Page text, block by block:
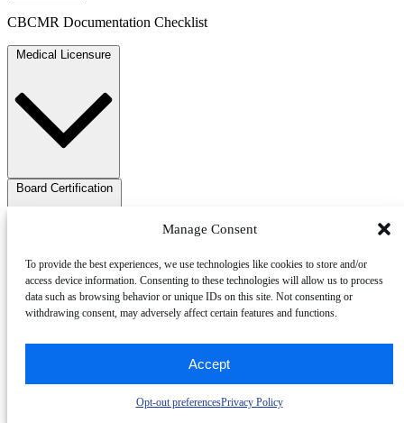
Manage Consent
To provide the best experiences, we use technologies like cookies to store and/or
access device information. Consenting to these technologies will allow us to process
data such as browsing behavior or unique IDs on this site. Not consenting or
withdrawing consent, may adversely affect certain features and functions.
Accept
Opt-out preferencesPrivacy Policy
CBCMR Documentation Checklist
Medical Licensure
Board Certification